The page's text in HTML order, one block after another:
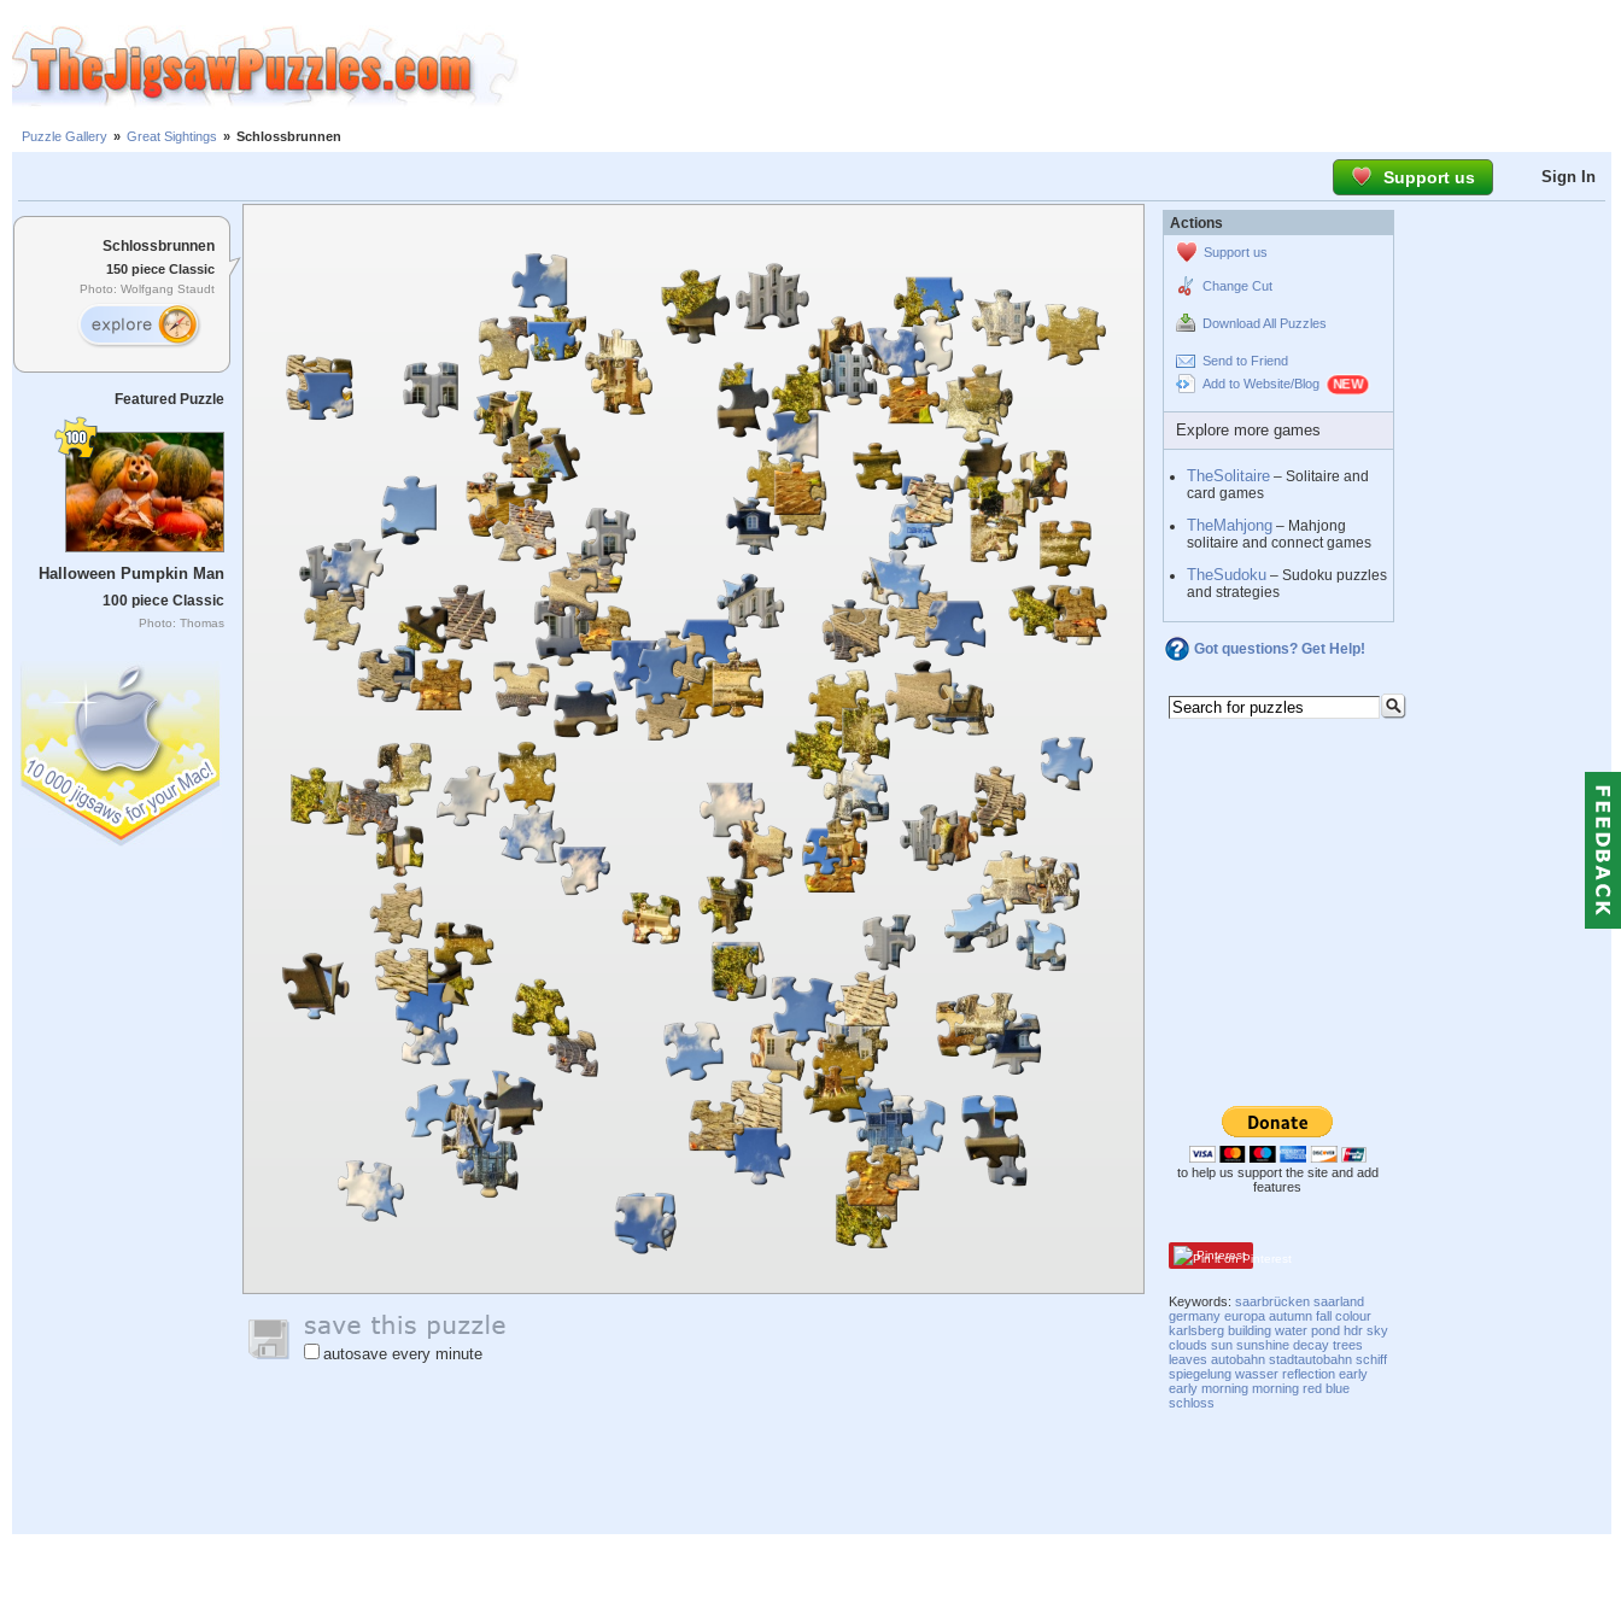
Puzzle Gallery » Great Sightings » Schlossbrunnen
Support us Sign In
Schlossbrunnen
150 piece Classic
Photo: Wolfgang Staudt
Featured Puzzle
Halloween Pumpkin Man
100 piece Classic
Photo: Thomas
autosave every minute
Actions
Support us
Change Cut
Download All Puzzles
Send to Friend
Add to Website/Blog
Explore more games
TheSolitaire – Solitaire and
card games
TheMahjong – Mahjong
solitaire and connect games
TheSudoku – Sudoku puzzles
and strategies
Got questions? Get Help!
to help us support the site and add
features
Pinterest
Keywords:saarbrücken saarland
germany europa autumn fall colour
karlsberg building water pond hdr sky
clouds sun sunshine decay trees
leaves autobahn stadtautobahn schiff
spiegelung wasser reflection early
early morning morning red blue
schloss